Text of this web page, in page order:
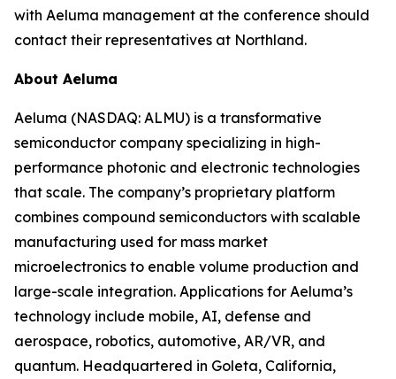
with Aeluma management at the conference should
contact their representatives at Northland.
About Aeluma
Aeluma (NASDAQ: ALMU) is a transformative
semiconductor company specializing in high-
performance photonic and electronic technologies
that scale. The company’s proprietary platform
combines compound semiconductors with scalable
manufacturing used for mass market
microelectronics to enable volume production and
large-scale integration. Applications for Aeluma’s
technology include mobile, AI, defense and
aerospace, robotics, automotive, AR/VR, and
quantum. Headquartered in Goleta, California,